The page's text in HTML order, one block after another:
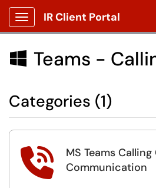
Show Applications Menu
IR Client Portal
 Teams -
Categories (1)

MS Teams
Communication